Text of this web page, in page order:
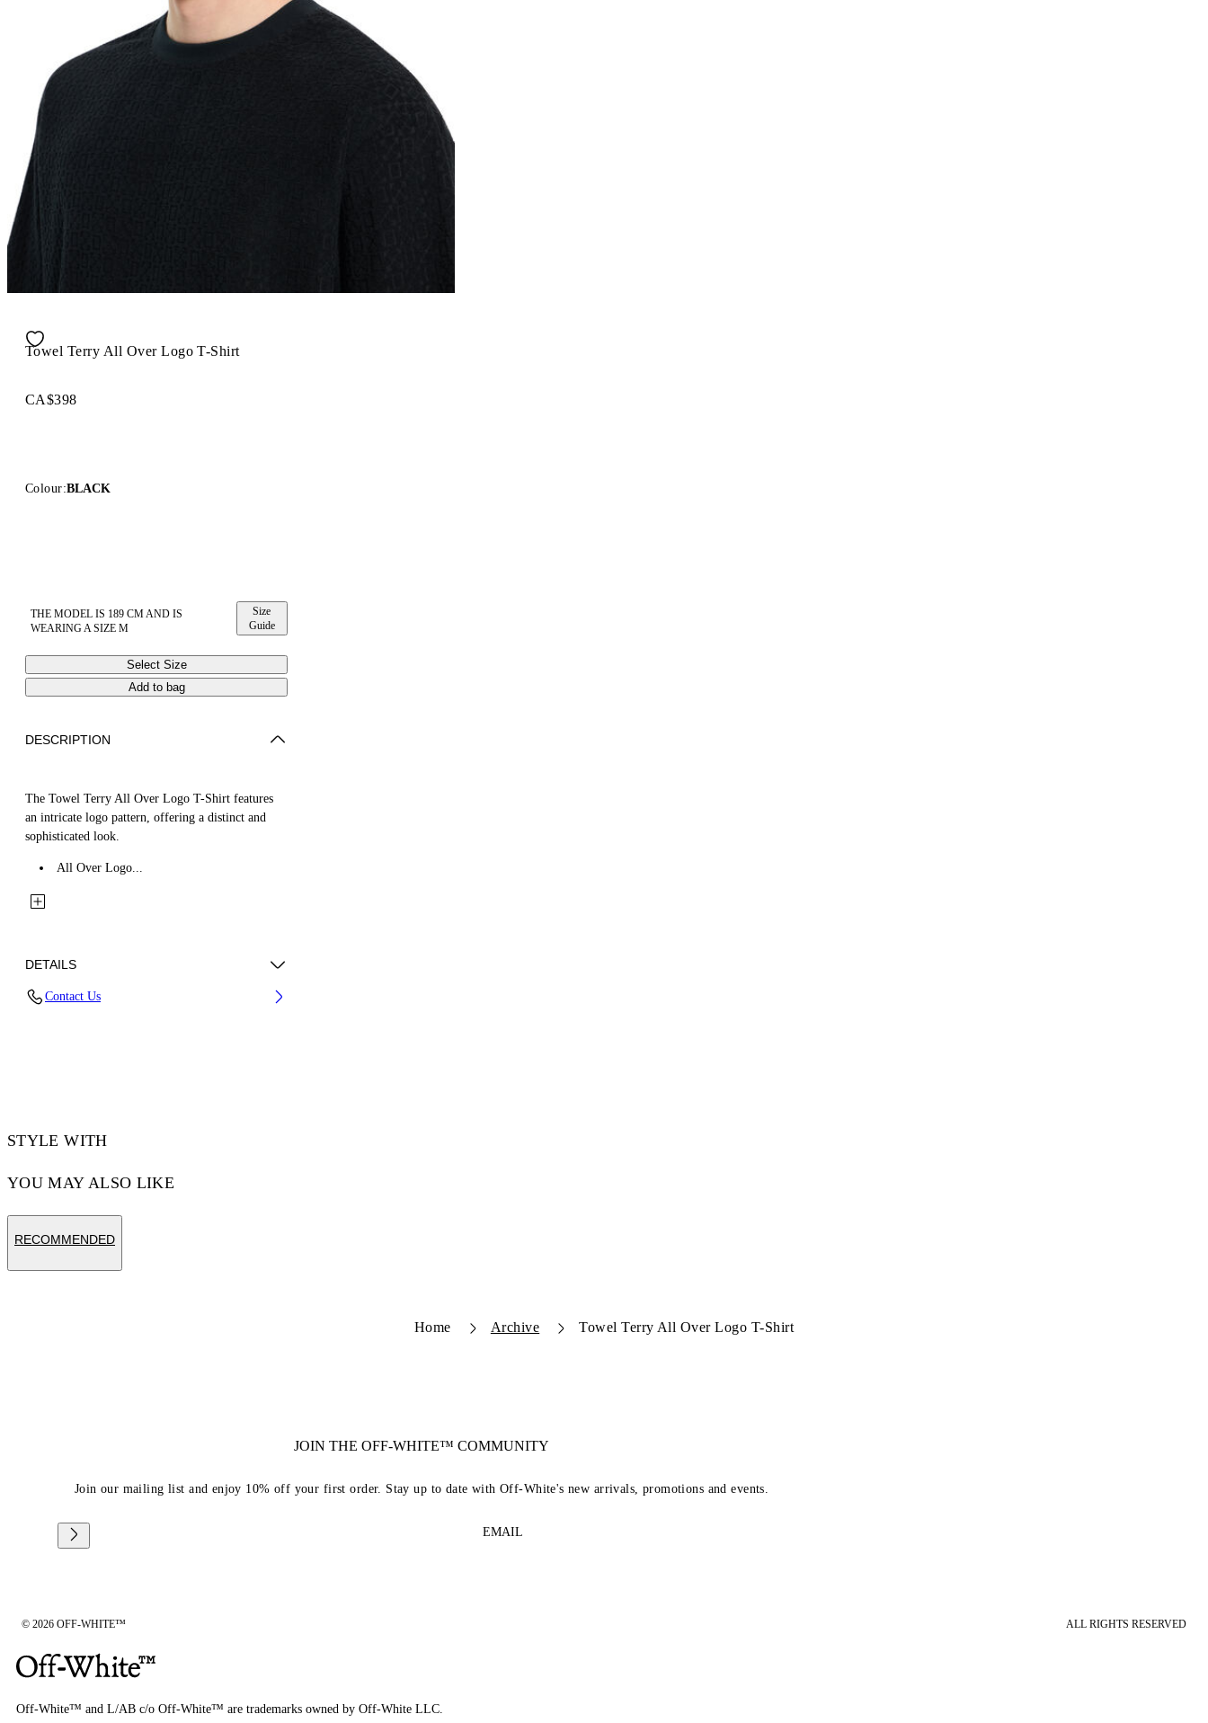
Towel Terry All Over Logo T-Shirt
CA$398
Colour:BLACK
THE MODEL IS 189 CM AND IS
WEARING A SIZE M
Size
Guide
Select Size
Add to bag
DESCRIPTION
The Towel Terry All Over Logo T-Shirt features
an intricate logo pattern, offering a distinct and
sophisticated look.
All Over Logo...
DETAILS
Contact Us
STYLE WITH
YOU MAY ALSO LIKE
RECOMMENDED
Home Archive Towel Terry All Over Logo T-Shirt
JOIN THE OFF-WHITE™ COMMUNITY
Join our mailing list and enjoy 10% off your first order. Stay up to date with Off-White's new arrivals, promotions and events.
EMAIL
© 2026 OFF-WHITE™ ALL RIGHTS RESERVED
Off-White™ and L/AB c/o Off-White™ are trademarks owned by Off-White LLC.